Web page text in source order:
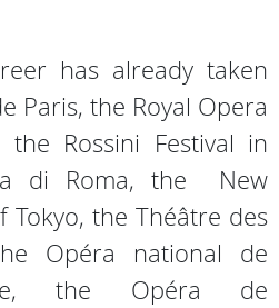
has already taken
Paris, the Royal Opera
Rossini Festival in
di Roma, the New
Tokyo, the Théâtre des
Opéra national de
the Opéra de